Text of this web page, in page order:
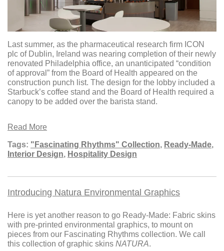
Last summer, as the pharmaceutical research firm ICON
plc of Dublin, Ireland was nearing completion of their newly
renovated Philadelphia office, an unanticipated “condition
of approval” from the Board of Health appeared on the
construction punch list. The design for the lobby included a
Starbuck’s coffee stand and the Board of Health required a
canopy to be added over the barista stand.
Read More
Tags: "Fascinating Rhythms" Collection, Ready-Made,
Interior Design, Hospitality Design
Introducing Natura Environmental Graphics
Here is yet another reason to go Ready-Made: Fabric skins
with pre-printed environmental graphics, to mount on
pieces from our Fascinating Rhythms collection. We call
this collection of graphic skins NATURA.